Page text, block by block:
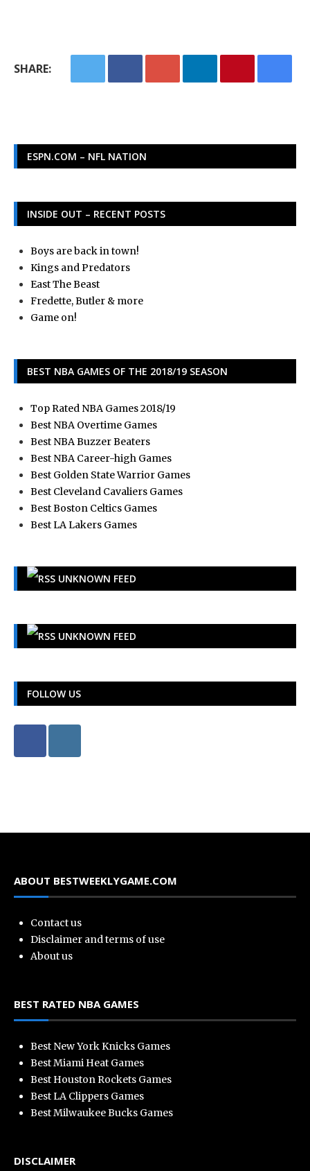
SHARE:
ESPN.COM – NFL NATION
INSIDE OUT – RECENT POSTS
Boys are back in town!
Kings and Predators
East The Beast
Fredette, Butler & more
Game on!
BEST NBA GAMES OF THE 2018/19 SEASON
Top Rated NBA Games 2018/19
Best NBA Overtime Games
Best NBA Buzzer Beaters
Best NBA Career-high Games
Best Golden State Warrior Games
Best Cleveland Cavaliers Games
Best Boston Celtics Games
Best LA Lakers Games
UNKNOWN FEED
UNKNOWN FEED
FOLLOW US
ABOUT BESTWEEKLYGAME.COM
Contact us
Disclaimer and terms of use
About us
BEST RATED NBA GAMES
Best New York Knicks Games
Best Miami Heat Games
Best Houston Rockets Games
Best LA Clippers Games
Best Milwaukee Bucks Games
DISCLAIMER